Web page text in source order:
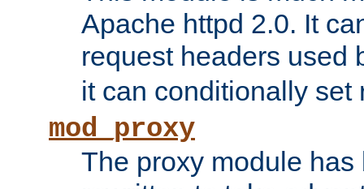
Apache httpd 2.0. It
request headers used
it can conditionally set
mod_proxy
The proxy module